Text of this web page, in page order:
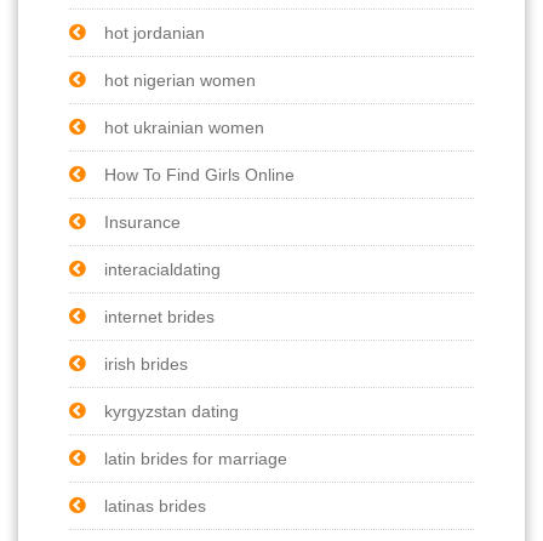
hot jordanian
hot nigerian women
hot ukrainian women
How To Find Girls Online
Insurance
interacialdating
internet brides
irish brides
kyrgyzstan dating
latin brides for marriage
latinas brides